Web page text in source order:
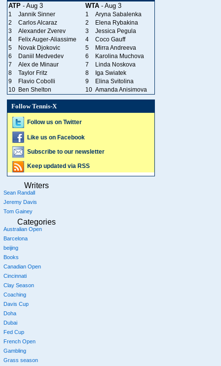
ATP - Aug 3 WTA - Aug 3
1 Jannik Sinner 1
Aryna Sabalenka
2
Carlos Alcaraz 2
Elena Rybakina
3
Alexander Zverev 3
Jessica Pegula
4
Felix Auger-Aliassime 4
Coco Gauff
5
Novak Djokovic 5
Mirra Andreeva
6
Daniil Medvedev 6
Karolina Muchova
7
Alex de Minaur 7
Linda Noskova
8
Taylor Fritz 8
Iga Swiatek
9
Flavio Cobolli 9
Elina Svitolina
10 Ben Shelton 10 Amanda Anisimova
Follow Tennis-X
Follow us on Twitter
Like us on Facebook
Subscribe to our newsletter
Keep updated via RSS
Writers
Sean Randall
Jeremy Davis
Tom Gainey
Categories
Australian Open
Barcelona
beijing
Books
Canadian Open
Cincinnati
Clay Season
Coaching
Davis Cup
Doha
Dubai
Fed Cup
French Open
Gambling
Grass season